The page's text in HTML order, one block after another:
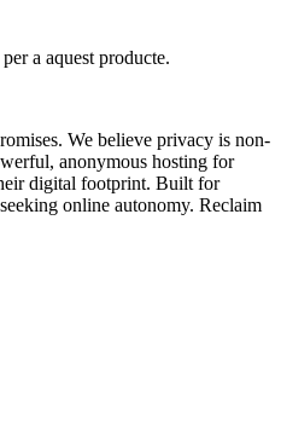
a aquest producte.
We believe privacy is non-
anonymous hosting for
digital footprint. Built for
online autonomy. Reclaim